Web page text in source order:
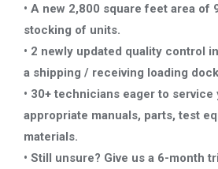
• A new 2,800 square feet area of
stocking of units.
• 2 newly updated quality control
a shipping / receiving loading
• 30+ technicians eager to
appropriate manuals, parts, test
materials.
• Still unsure? Give us a 6-month